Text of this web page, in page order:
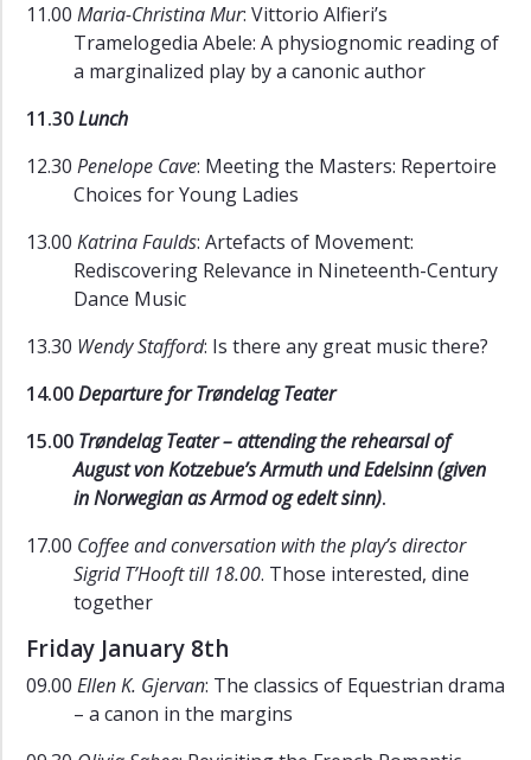
11.00 Maria-Christina Mur: Vittorio Alfieri’s
Tramelogedia Abele: A physiognomic reading of
a marginalized play by a canonic author
11.30Lunch
12.30 Penelope Cave: Meeting the Masters: Repertoire
Choices for Young Ladies
13.00 Katrina Faulds: Artefacts of Movement:
Rediscovering Relevance in Nineteenth-Century
Dance Music
13.30 Wendy Stafford: Is there any great music there?
14.00Departure for Trøndelag Teater
15.00 Trøndelag Teater – attending the rehearsal of
August von Kotzebue’s Armuth und Edelsinn (given
in Norwegian as Armod og edelt sinn).
17.00 Coffee and conversation with the play’s director
Sigrid T’Hooft till 18.00. Those interested, dine
together
Friday January 8th
09.00 Ellen K. Gjervan: The classics of Equestrian drama
– a canon in the margins